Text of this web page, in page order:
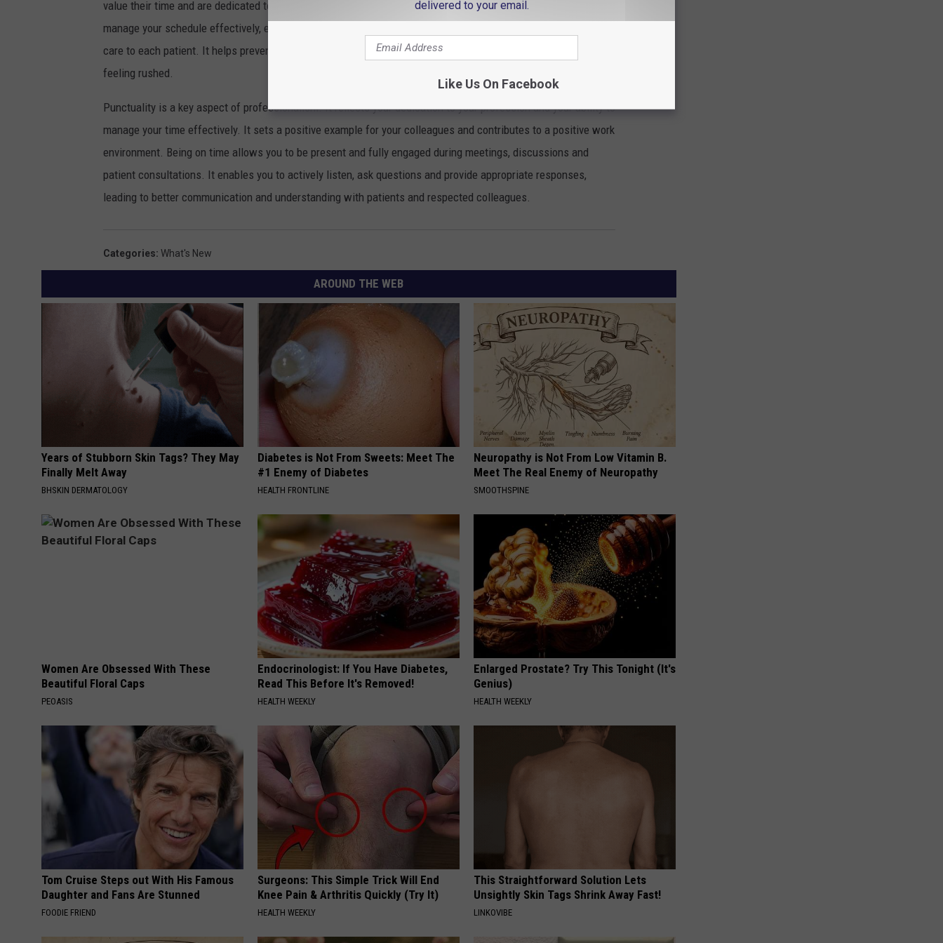
value their time and are dedicated to providing quality care. Most importantly, arriving on time allows you to
manage your schedule effectively, ensuring that you have enough time to provide thorough and comprehensive
care to each patient. It helps prevent delays and ensures that patients receive the attention they need without
feeling rushed.
Punctuality is a key aspect of professionalism. It reflects your dedication to your profession and your ability to
manage your time effectively. It sets a positive example for your colleagues and contributes to a positive work
environment. Being on time allows you to be present and fully engaged during meetings, discussions and
patient consultations. It enables you to actively listen, ask questions and provide appropriate responses,
leading to better communication and understanding with patients and respected colleagues.
Categories: What's New
AROUND THE WEB
Years of Stubborn Skin Tags? They May
Finally Melt Away
BHSKIN DERMATOLOGY
Diabetes is Not From Sweets: Meet The
#1 Enemy of Diabetes
HEALTH FRONTLINE
Neuropathy is Not From Low Vitamin B.
Meet The Real Enemy of Neuropathy
SMOOTHSPINE
Women Are Obsessed With These
Beautiful Floral Caps
PEOASIS
Endocrinologist: If You Have Diabetes,
Read This Before It's Removed!
HEALTH WEEKLY
Enlarged Prostate? Try This Tonight (It's
Genius)
HEALTH WEEKLY
Tom Cruise Steps out With His Famous
Daughter and Fans Are Stunned
FOODIE FRIEND
Surgeons: This Simple Trick Will End
Knee Pain & Arthritis Quickly (Try It)
HEALTH WEEKLY
This Straightforward Solution Lets
Unsightly Skin Tags Shrink Away Fast!
LINKOVIBE
delivered to your email.
Like Us On Facebook